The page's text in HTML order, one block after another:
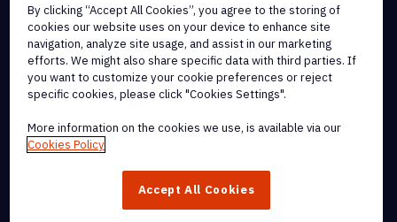
Terms of Service
Cookie Policy
Copyright Policy
All Terms & Policies
trademarks, of Nitro Software, Inc. or its affiliates in the United
By clicking “Accept All Cookies”, you agree to the storing of
cookies our website uses on your device to enhance site
navigation, analyze site usage, and assist in our marketing
efforts. We might also share specific data with third parties. If
you want to customize your cookie preferences or reject
specific cookies, please click "Cookies Settings".
More information on the cookies we use, is available via our
Cookies Policy
Accept All Cookies